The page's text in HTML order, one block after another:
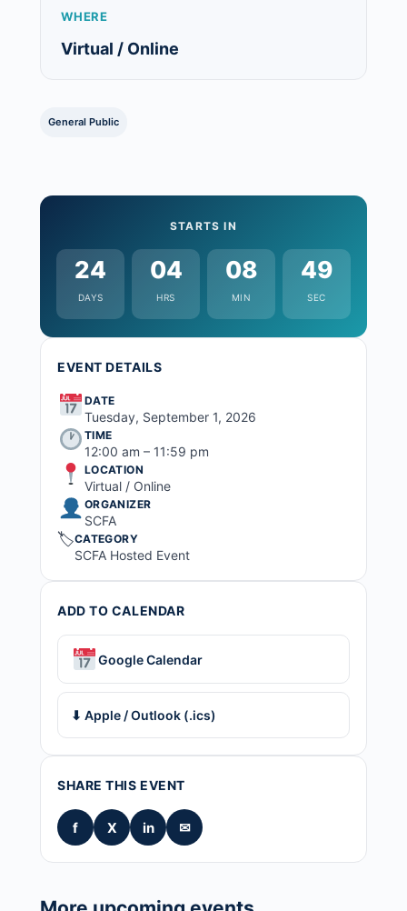
WHERE
Virtual / Online
General Public
STARTS IN
24
DAYS
04
HRS
08
MIN
48
SEC
EVENT DETAILS
DATE
Tuesday, September 1, 2026
TIME
12:00 am – 11:59 pm
LOCATION
Virtual / Online
ORGANIZER
SCFA
🏷CATEGORY
SCFA Hosted Event
ADD TO CALENDAR
Google Calendar
⬇ Apple / Outlook (.ics)
SHARE THIS EVENT
f X in ✉